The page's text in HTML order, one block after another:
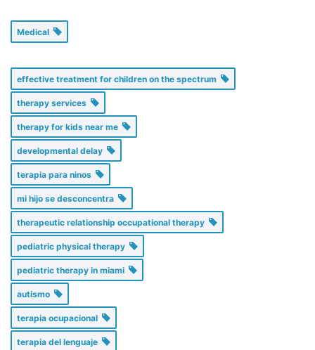
Medical
effective treatment for children on the spectrum
therapy services
therapy for kids near me
developmental delay
terapia para ninos
mi hijo se desconcentra
therapeutic relationship occupational therapy
pediatric physical therapy
pediatric therapy in miami
autismo
terapia ocupacional
terapia del lenguaje